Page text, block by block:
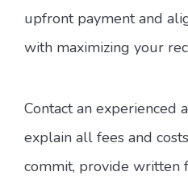
upfront payment and
with maximizing your
Contact an experienced
explain all fees and
commit, provide written